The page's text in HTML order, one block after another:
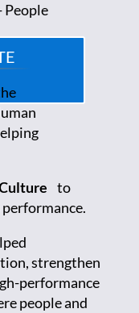
People
to
strengthen
performance
people and